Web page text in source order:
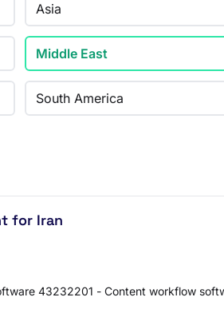
Asia
Middle East
South America
for Iran
43232201 - Content workflow